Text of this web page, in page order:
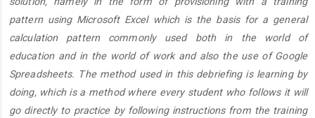
pattern using Microsoft Excel which is the basis for a general
calculation pattern commonly used both in the world of
education and in the world of work and also the use of Google
Spreadsheets. The method used in this debriefing is learning by
doing, which is a method where every student who follows it will
go directly to practice by following instructions from the training